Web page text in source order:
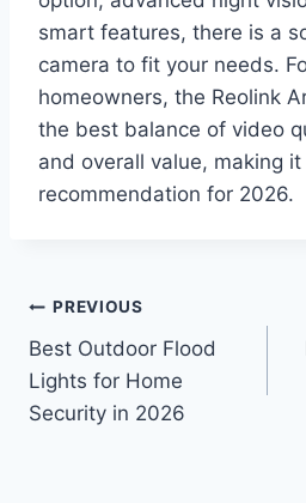
smart features, there is a
camera to fit your needs.
homeowners, the Reolink
the best balance of video
and overall value, making
recommendation for 2026.
Post
navigation
PREVIOUS
Best Outdoor Flood
Lights for Home
Security in 2026